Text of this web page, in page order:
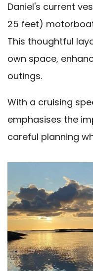
Daniel's current
25 feet)
This thoughtful
own space,
outings.
With a cruising
emphasises the
careful planning